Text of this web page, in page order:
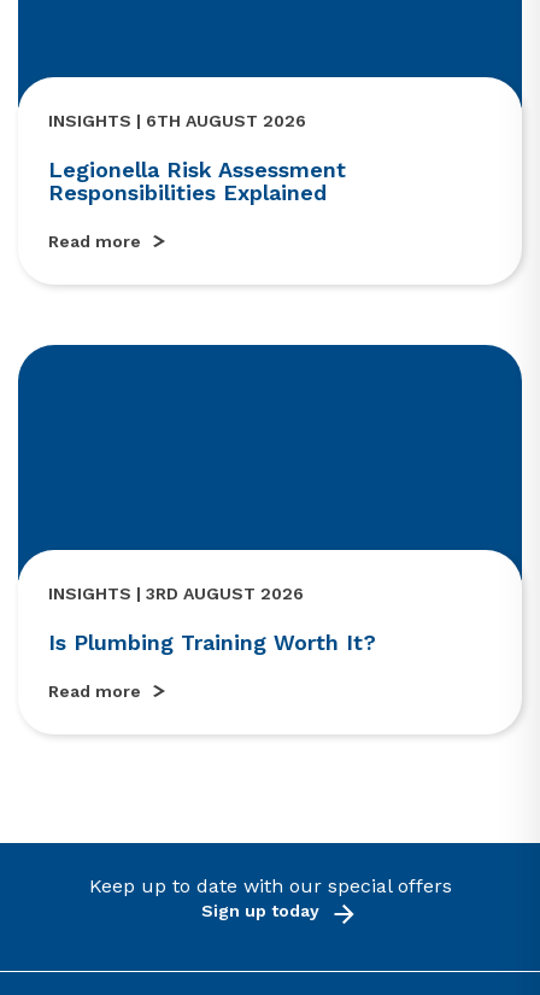
INSIGHTS | 6TH AUGUST 2026
Legionella Risk Assessment
Responsibilities Explained
Read more
INSIGHTS | 3RD AUGUST 2026
Is Plumbing Training Worth It?
Read more
Keep up to date with our special offers
Sign up today